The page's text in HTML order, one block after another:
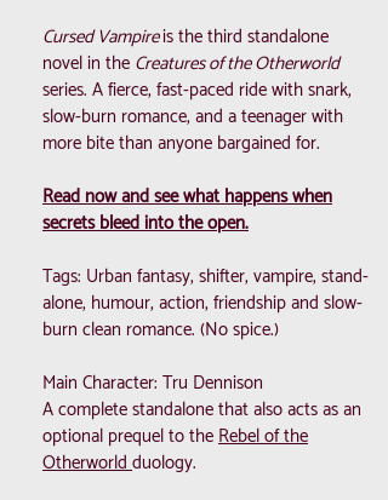
Cursed Vampireis the third standalone
novel in the Creatures of the Otherworld
series. A fierce, fast-paced ride with snark,
slow-burn romance, and a teenager with
more bite than anyone bargained for.
Read now and see what happens when
secrets bleed into the open.
Tags: Urban fantasy, shifter, vampire, stand-
alone, humour, action, friendship and slow-
burn clean romance. (No spice.)
Main Character: Tru Dennison
A complete standalone that also acts as an
optional prequel to theRebel of the
Otherworldduology.